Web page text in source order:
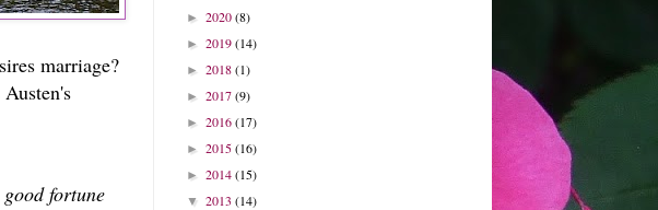
marriage?
fortune
► 2020(8)
► 2019(14)
► 2018(1)
► 2017(9)
► 2016(17)
► 2015(16)
► 2014(15)
▼ 2013 (14)